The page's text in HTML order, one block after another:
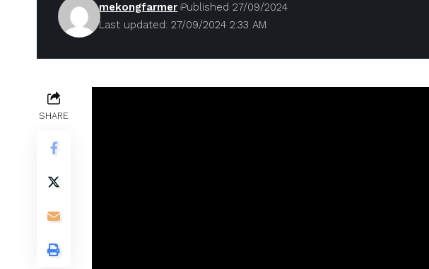
Last updated: 27/09/2024 2:33 AM
mekongfarmer Published 27/09/2024
SHARE